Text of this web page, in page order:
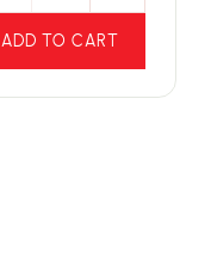
ADD TO CART